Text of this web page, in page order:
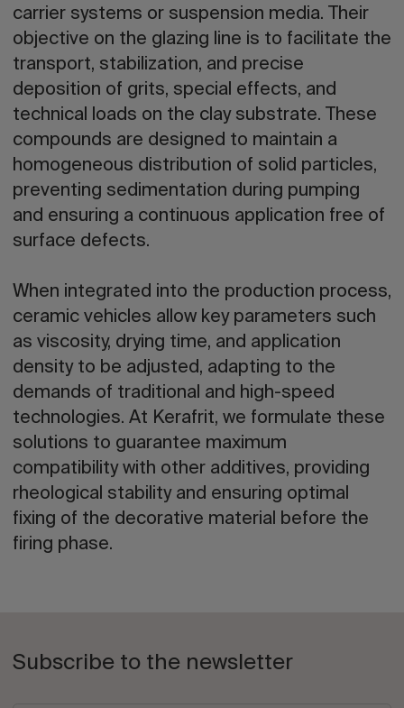
carrier systems or suspension media. Their
objective on the glazing line is to facilitate the
transport, stabilization, and precise
deposition of grits, special effects, and
technical loads on the clay substrate. These
compounds are designed to maintain a
homogeneous distribution of solid particles,
preventing sedimentation during pumping
and ensuring a continuous application free of
surface defects.
When integrated into the production process,
ceramic vehicles allow key parameters such
as viscosity, drying time, and application
density to be adjusted, adapting to the
demands of traditional and high-speed
technologies. At Kerafrit, we formulate these
solutions to guarantee maximum
compatibility with other additives, providing
rheological stability and ensuring optimal
fixing of the decorative material before the
firing phase.
Subscribe to the newsletter